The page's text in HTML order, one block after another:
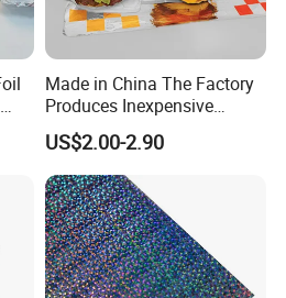
Made in China The Factory
Produces Inexpensive
Aluminum
Foil/Kraft/Burger/Hamburg
er/Wrapping/Packaging
Paper for Packaging
Fried/Fast Food
US$2.00-2.90